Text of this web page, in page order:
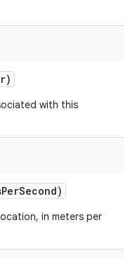
with this
PerSecond)
in meters per